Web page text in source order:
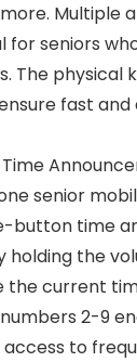
Multiple
for seniors
The physical
fast
Time
senior
button time
the
the current
2-9
access to